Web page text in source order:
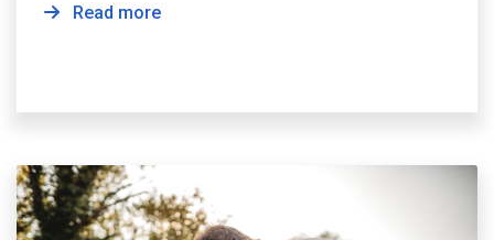
Read more